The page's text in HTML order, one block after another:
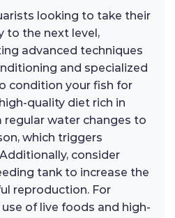
looking to take their
to the next level,
advanced techniques
and specialized
condition your fish for
quality diet rich in
water changes to
which triggers
consider
tank to increase the
reproduction. For
of live foods and high-